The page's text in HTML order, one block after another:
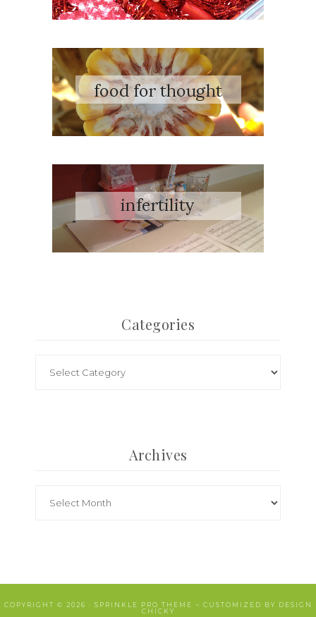
Categories
Archives
COPYRIGHT © 2026 · SPRINKLE PRO THEME ~ CUSTOMIZED BY
DESIGN
CHICKY